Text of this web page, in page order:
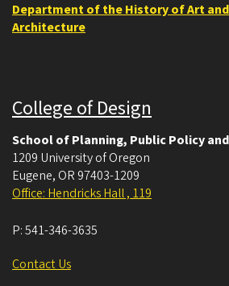
Department of the History of Art and
Architecture
College of Design
School of Planning, Public Policy
1209 University of Oregon
Eugene, OR 97403-1209
Office: Hendricks Hall , 119
P:541-346-3635
Contact Us